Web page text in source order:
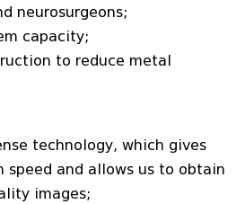
neurosurgeons;
capacity;
to reduce metal
technology, which gives
speed and allows us to obtain
images;